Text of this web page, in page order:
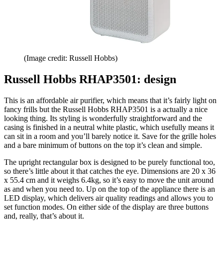
(Image credit: Russell Hobbs)
Russell Hobbs RHAP3501: design
This is an affordable air purifier, which means that it’s fairly light on
fancy frills but the Russell Hobbs RHAP3501 is a actually a nice
looking thing. Its styling is wonderfully straightforward and the
casing is finished in a neutral white plastic, which usefully means it
can sit in a room and you’ll barely notice it. Save for the grille holes
and a bare minimum of buttons on the top it’s clean and simple.
The upright rectangular box is designed to be purely functional too,
so there’s little about it that catches the eye. Dimensions are 20 x 36
x 55.4 cm and it weighs 6.4kg, so it’s easy to move the unit around
as and when you need to. Up on the top of the appliance there is an
LED display, which delivers air quality readings and allows you to
set function modes. On either side of the display are three buttons
and, really, that’s about it.